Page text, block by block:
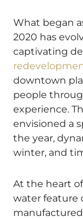
What began
2020 has
captivating
downtown
people
experience.
envisioned a
the year,
winter, and
At the heart
water feature